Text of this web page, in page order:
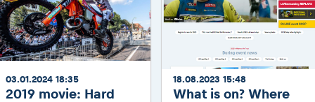
03.01.2024 18:35
2019 movie: Hard
18.08.2023 15:48
What is on? Where